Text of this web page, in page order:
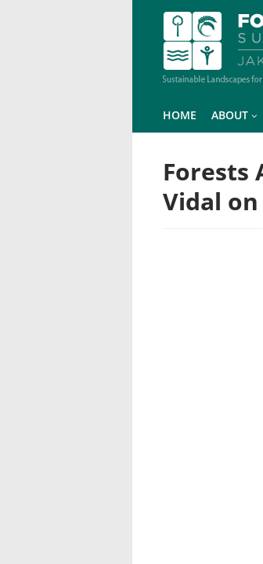
HOME ABOUT
Forests
Vidal